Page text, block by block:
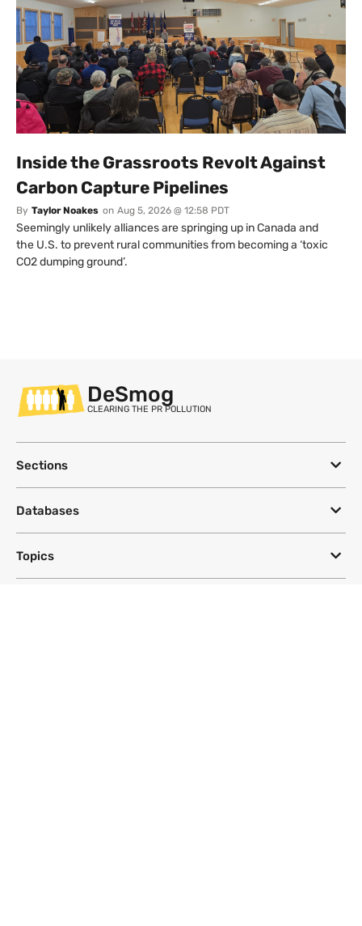
Inside the Grassroots Revolt Against
Carbon Capture Pipelines
By Taylor Noakes on Aug 5, 2026 @ 12:58 PDT
Seemingly unlikely alliances are springing up in Canada and
the U.S. to prevent rural communities from becoming a ‘toxic
CO2 dumping ground’.
DeSmog
CLEARING THE PR POLLUTION
Sections
Databases
Topics